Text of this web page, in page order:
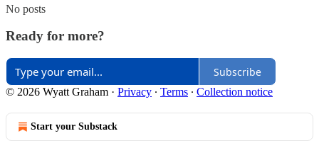
No posts
Ready for more?
Subscribe
© 2026 Wyatt Graham · Privacy ∙ Terms ∙ Collection notice
Start your Substack